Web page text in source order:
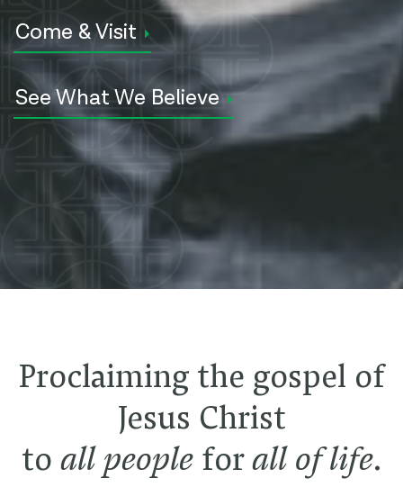
Come & Visit
See What We Believe
Proclaiming the gospel of
Jesus Christ
to all people forall of life.